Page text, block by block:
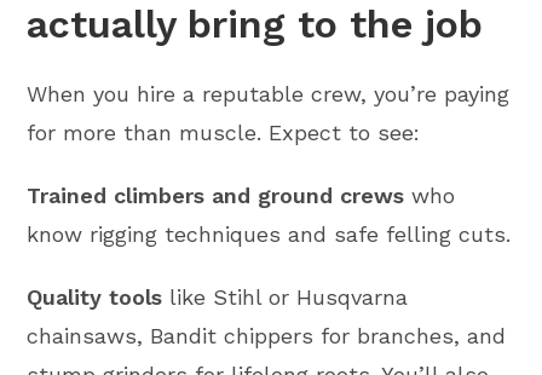
actually bring to the job
When you hire a reputable crew, you’re paying
for more than muscle. Expect to see:
Trained climbers and ground crews who
know rigging techniques and safe felling cuts.
Quality tools like Stihl or Husqvarna
chainsaws, Bandit chippers for branches, and